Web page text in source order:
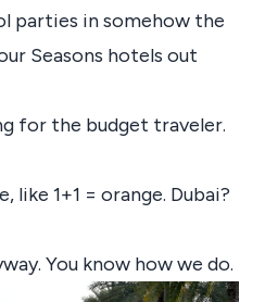
parties in somehow the
Seasons hotels out
for the budget traveler.
like 1+1 = orange. Dubai?
You know how we do.